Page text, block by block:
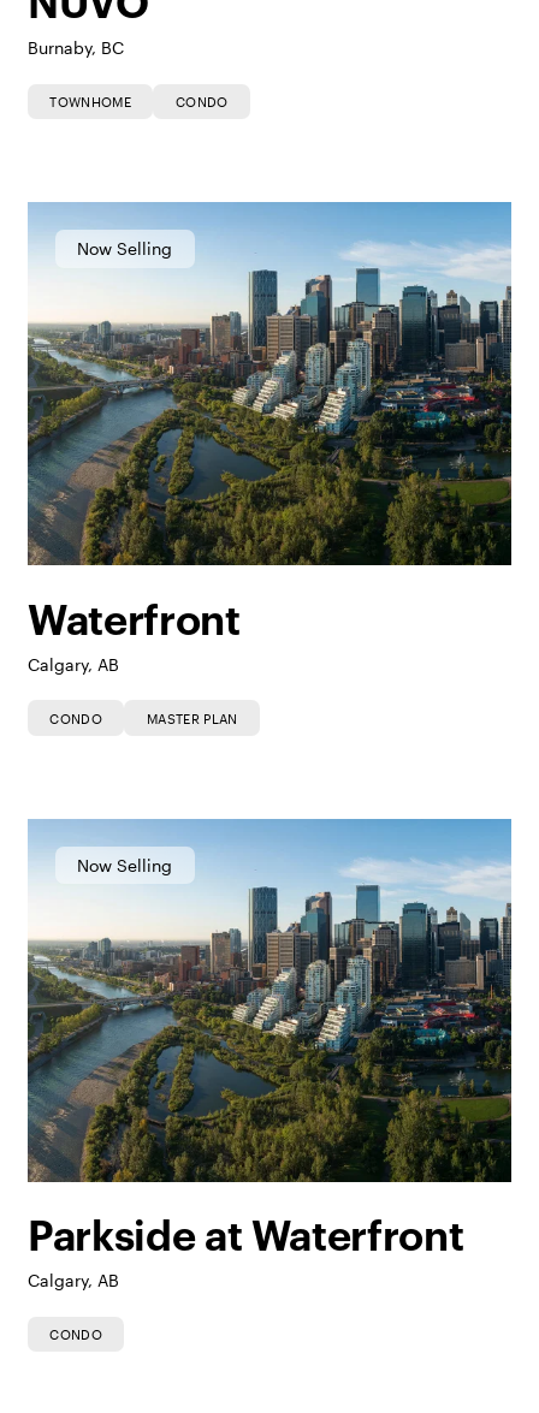
Burnaby, BC
TOWNHOME CONDO
Now Selling
Waterfront
Calgary, AB
CONDO MASTER PLAN
Now Selling
Parkside at Waterfront
Calgary, AB
CONDO